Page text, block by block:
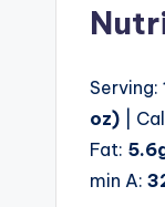
Serving:
oz) |
Fat: 5.6
min A: